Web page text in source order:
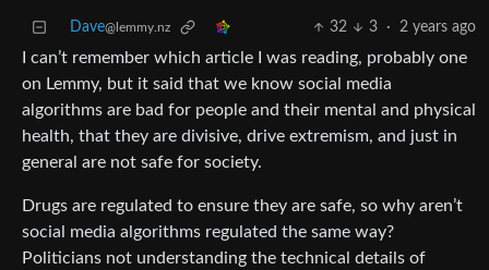
Dave@lemmy.nz 32 3 · 2 years ago
I can’t remember which article I was reading, probably one
on Lemmy, but it said that we know social media
algorithms are bad for people and their mental and physical
health, that they are divisive, drive extremism, and just in
general are not safe for society.
Drugs are regulated to ensure they are safe, so why aren’t
social media algorithms regulated the same way?
Politicians not understanding the technical details of